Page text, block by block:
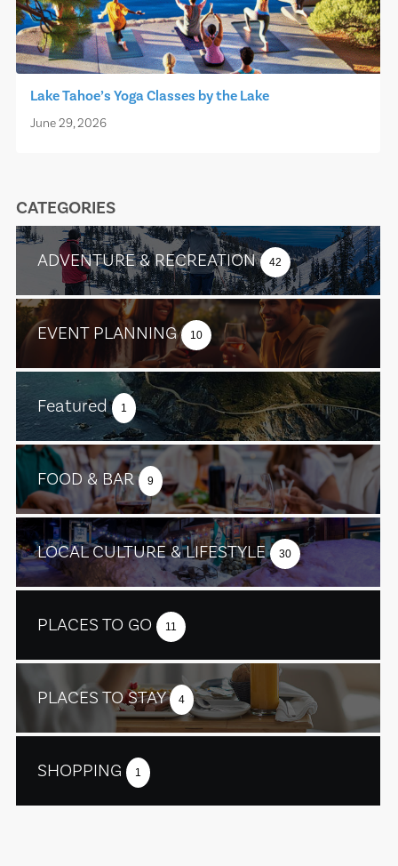
Lake Tahoe’s Yoga Classes by the Lake
June 29, 2026
CATEGORIES
ADVENTURE & RECREATION 42
EVENT PLANNING 10
Featured 1
FOOD & BAR 9
LOCAL CULTURE & LIFESTYLE 30
PLACES TO GO 11
PLACES TO STAY 4
SHOPPING 1